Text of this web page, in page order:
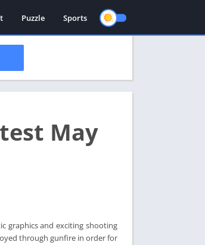
Puzzle Sports
May
graphics and exciting shooting
through gunfire in order for